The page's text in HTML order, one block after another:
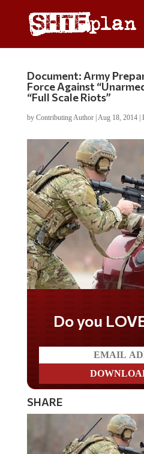
Document: Army
Force Against
“Full Scale Riots”
by Contributing Author| Aug 18, 2014|
Do you
SHARE